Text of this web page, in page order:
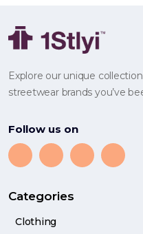
Explore our unique
streetwear brands you’ve
Follow us on
Categories
Clothing